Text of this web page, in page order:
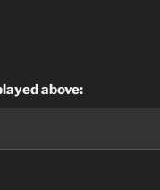
above: